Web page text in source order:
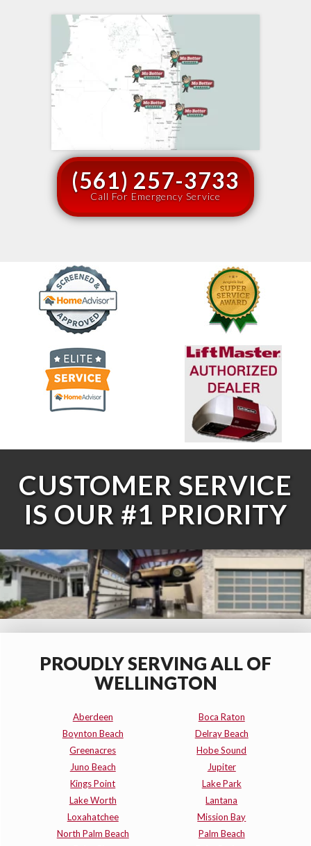
(561) 257-3733
Call For Emergency Service
CUSTOMER SERVICE
IS OUR #1 PRIORITY
PROUDLY SERVING ALL OF
WELLINGTON
Aberdeen
Boca Raton
Boynton Beach
Delray Beach
Greenacres
Hobe Sound
Juno Beach
Jupiter
Kings Point
Lake Park
Lake Worth
Lantana
Loxahatchee
Mission Bay
North Palm Beach
Palm Beach